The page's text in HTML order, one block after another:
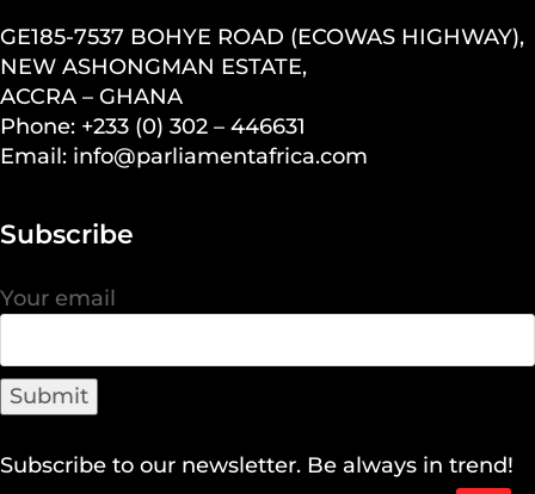
GE185-7537 BOHYE ROAD (ECOWAS HIGHWAY),
NEW ASHONGMAN ESTATE,
ACCRA – GHANA
Phone: +233 (0) 302 – 446631
Email: info@parliamentafrica.com
Subscribe
Your email
Subscribe to our newsletter. Be always in trend!